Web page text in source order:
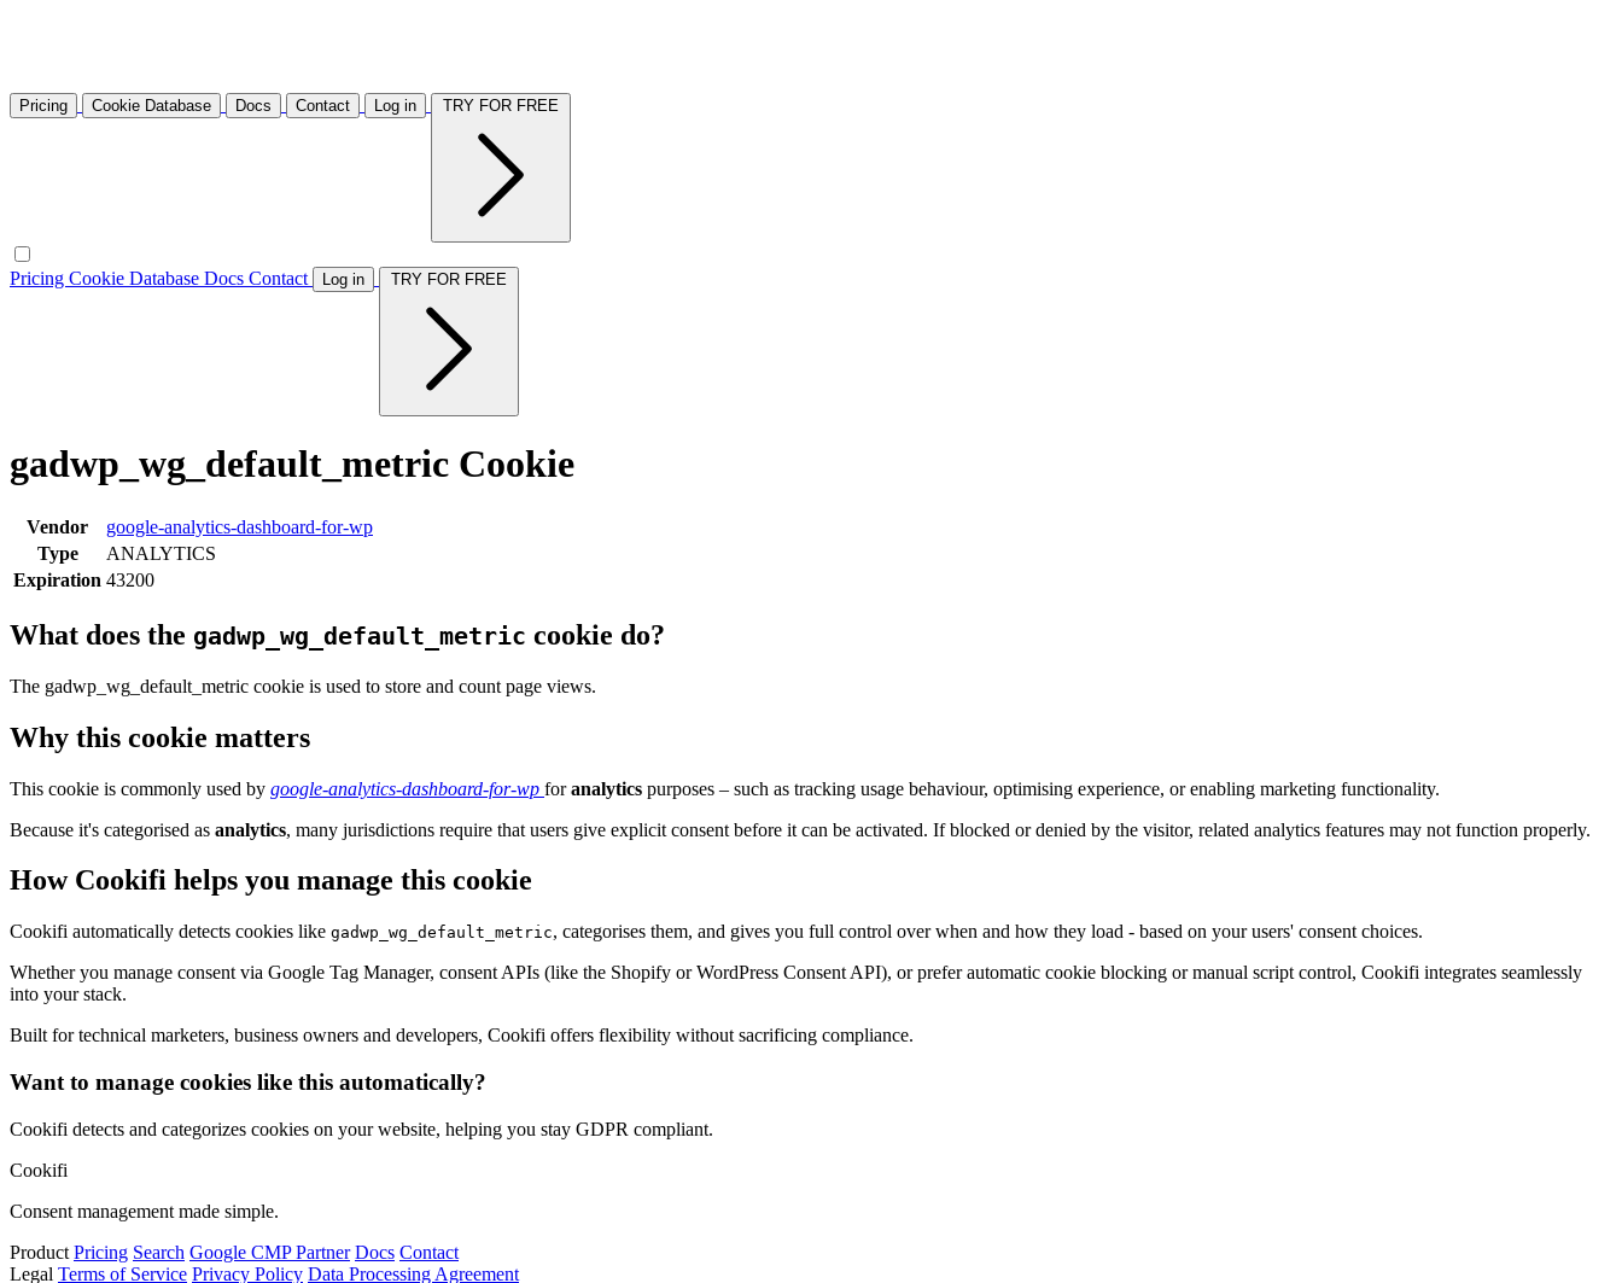
Pricing Cookie Database Docs Contact Log in
Pricing Cookie Database Docs Contact Log in
gadwp_wg_default_metric Cookie
Vendor
google-analytics-dashboard-for-wp
Type
ANALYTICS
Expiration 43200
What does the gadwp_wg_default_metric cookie do?
The gadwp_wg_default_metric cookie is used to store and count page views.
Why this cookie matters
This cookie is commonly used by google-analytics-dashboard-for-wp foranalytics purposes – such as tracking usage behaviour, optimising experience, or enabling marketing functionality.
Because it's categorised as analytics, many jurisdictions require that users give explicit consent before it can be activated. If blocked or denied by the visitor, related analytics features may not function properly.
How Cookifi helps you manage this cookie
Cookifi automatically detects cookies like gadwp_wg_default_metric, categorises them, and gives you full control over when and how they load - based on your users' consent choices.
Whether you manage consent via Google Tag Manager, consent APIs (like the Shopify or WordPress Consent API), or prefer automatic cookie blocking or manual script control, Cookifi integrates seamlessly
into your stack.
Built for technical marketers, business owners and developers, Cookifi offers flexibility without sacrificing compliance.
Want to manage cookies like this automatically?
Cookifi detects and categorizes cookies on your website, helping you stay GDPR compliant.
Cookifi
Consent management made simple.
Product Pricing Search Google CMP Partner Docs Contact
Legal Terms of Service Privacy Policy Data Processing Agreement